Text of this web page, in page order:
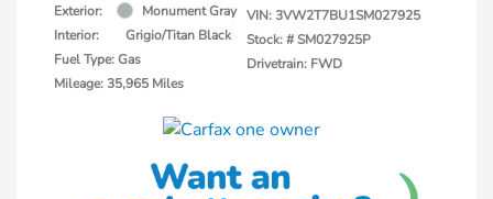
Exterior:
Monument Gray
Interior:
Grigio/Titan Black
Fuel Type: Gas
Mileage: 35,965 Miles
VIN:3VW2T7BU1SM027925
Stock: #SM027925P
Drivetrain: FWD